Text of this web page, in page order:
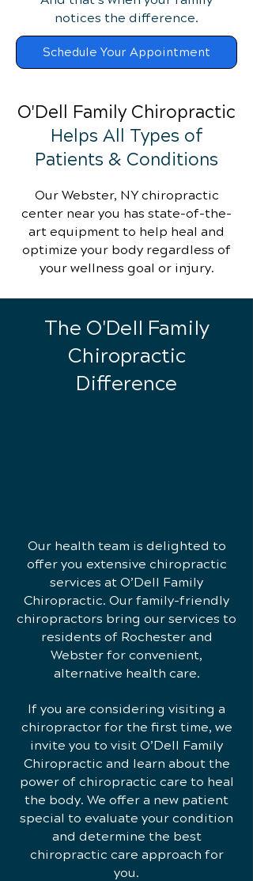
notices the difference.
Schedule Your Appointment
O'Dell Family Chiropractic
Helps All Types of
Patients & Conditions
Our Webster, NY chiropractic
center near you has state-of-the-
art equipment to help heal and
optimize your body regardless of
your wellness goal or injury.
The O'Dell Family
Chiropractic
Difference
Our health team is delighted to
offer you extensive chiropractic
services at O’Dell Family
Chiropractic. Our family-friendly
chiropractors bring our services to
residents of Rochester and
Webster for convenient,
alternative health care.
If you are considering visiting a
chiropractor for the first time, we
invite you to visit O’Dell Family
Chiropractic and learn about the
power of chiropractic care to heal
the body. We offer a new patient
special to evaluate your condition
and determine the best
chiropractic care approach for
you.